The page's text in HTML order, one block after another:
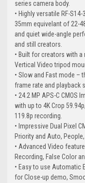
series camera body.
• Highly versatile RF-
35mm equivelant of 22-
and quiet wide-angle
and still creators.
• Built for creators with
Vertical Video tripod
• Slow and Fast mode –
frame rate and playback
• 24.2 MP APS-C CMOS
with up to 4K Crop
119.8p recording.
• Impressive Dual Pixel
Priority and Auto,
• Advanced Video
Recording, False Color
• Easy to use Automatic
for Close-up demo,